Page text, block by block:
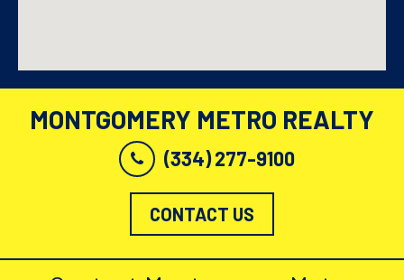
MONTGOMERY METRO REALTY
(334) 277-9100
CONTACT US